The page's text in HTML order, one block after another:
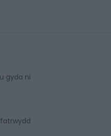
gyda ni